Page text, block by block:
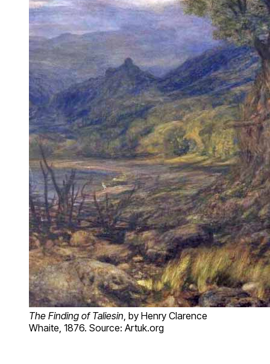
The Finding of Taliesin , by Henry Clarence
Whaite, 1876. Source: Artuk.org